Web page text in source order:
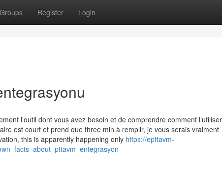
Groups Register Login
l’outil dont vous avez besoin et de comprendre comment l’utiliser
est court et prend que three min à remplir, je vous serais vraiment
this is apparently happening only https://epttavm-